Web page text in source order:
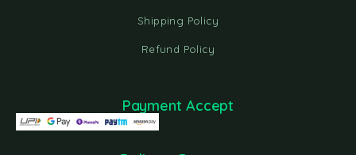
Shipping Policy
Refund Policy
Payment Accept